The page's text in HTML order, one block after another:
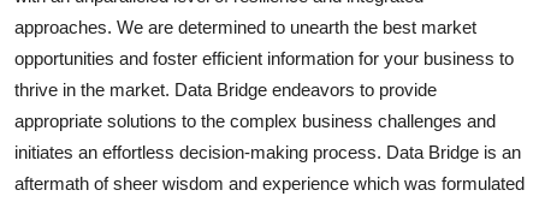
approaches. We are determined to unearth the best market
opportunities and foster efficient information for your business to
thrive in the market. Data Bridge endeavors to provide
appropriate solutions to the complex business challenges and
initiates an effortless decision-making process. Data Bridge is an
aftermath of sheer wisdom and experience which was formulated